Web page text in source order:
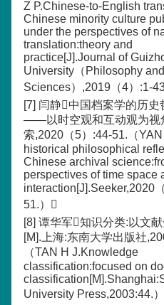
Z P.Chinese-to-English
Chinese minority culture
under the perspectives of
translation:theory and
practice[J].Journal of
University（Philosophy
Sciences）,2019（4）:1-
[7] 闫静中国档案学的历史
——以时空观和互动观为视
索,2020（5）:44-51.（YAN
historical philosophical
Chinese archival
perspectives of time space
interaction[J].Seeker,2020
51.）
[8] 谭华军知识分类:以文
[M].上海:东南大学出版社
（TAN H J.Knowledge
classification:focused on
University Press,2003:44.